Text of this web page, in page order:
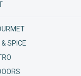
SPICE